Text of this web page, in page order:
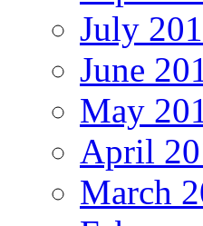
July
June
May
April
March